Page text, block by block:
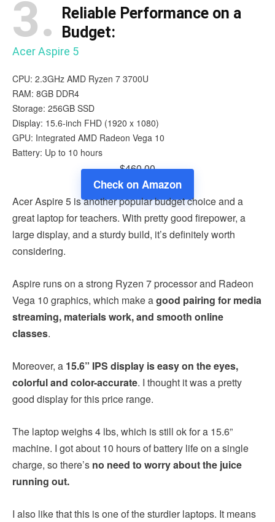
3.
Reliable Performance on a
Budget:
Acer Aspire 5
CPU: 2.3GHz AMD Ryzen 7 3700U
RAM: 8GB DDR4
Storage: 256GB SSD
Display: 15.6-inch FHD (1920 x 1080)
GPU: Integrated AMD Radeon Vega 10
Battery: Up to 10 hours
$460.00
Check on Amazon
Acer Aspire 5 is another popular budget choice and a
great laptop for teachers. With pretty good firepower, a
large display, and a sturdy build, it’s definitely worth
considering.
Aspire runs on a strong Ryzen 7 processor and Radeon
Vega 10 graphics, which make agood pairing for media
streaming, materials work, and smooth online
classes.
Moreover, a 15.6” IPS display is easy on the eyes,
colorful and color-accurate. I thought it was a pretty
good display for this price range.
The laptop weighs 4 lbs, which is still ok for a 15.6”
machine. I got about 10 hours of battery life on a single
charge, so there’s no need to worry about the juice
running out.
I also like that this is one of the sturdier laptops. It means